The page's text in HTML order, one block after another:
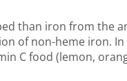
than iron from the
of non-heme iron.
C food (lemon,